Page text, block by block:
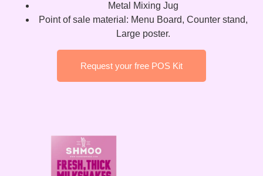
Metal Mixing Jug
Point of sale material: Menu Board, Counter stand,
Large poster.
Request your free POS Kit